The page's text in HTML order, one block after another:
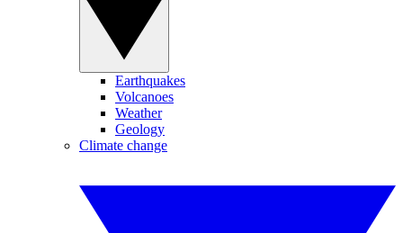
Earthquakes
Volcanoes
Weather
Geology
Climate change